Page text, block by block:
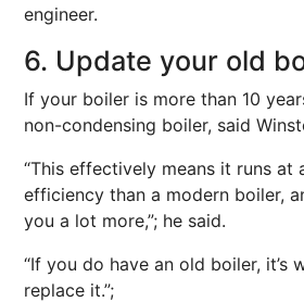
engineer.
6. Update your old
If your boiler is more than 10
non-condensing boiler, said
“This effectively means it runs at
efficiency than a modern boiler,
you a lot more,”; he said.
“If you do have an old boiler, it’s
replace it.”;